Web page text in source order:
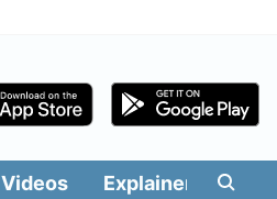
Videos Explainers